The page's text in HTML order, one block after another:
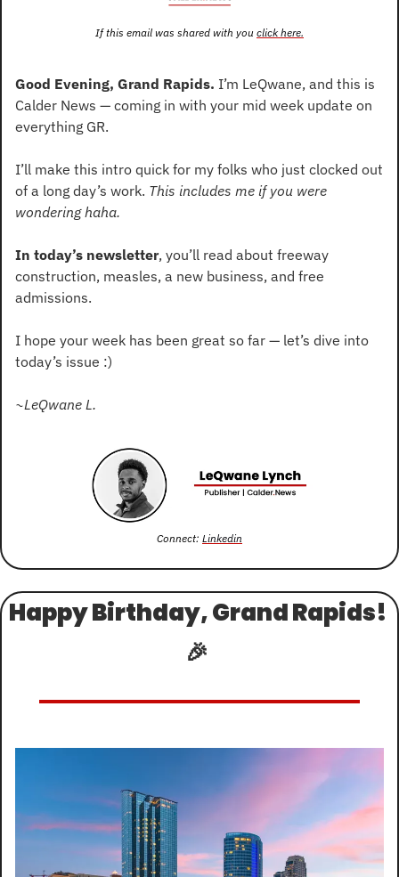
If this email was shared with you click here.
Good Evening, Grand Rapids. I’m LeQwane, and this is
Calder News — coming in with your mid week update on
everything GR.
I’ll make this intro quick for my folks who just clocked out
of a long day’s work. This includes me if you were
wondering haha.
In today’s newsletter, you’ll read about freeway
construction, measles, a new business, and free
admissions.
I hope your week has been great so far — let’s dive into
today’s issue :)
~LeQwane L.
Connect: Linkedin
🎉